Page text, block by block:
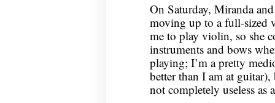
On Saturday, Miranda
moving up to a full-sized
me to play violin, so she
instruments and bows
playing; I’m a pretty
better than I am at
not completely useless as